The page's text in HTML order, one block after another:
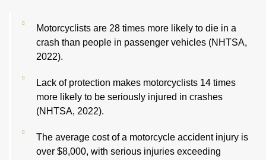
Motorcyclists are 28 times more likely to die in a
crash than people in passenger vehicles (NHTSA,
2022).
Lack of protection makes motorcyclists 14 times
more likely to be seriously injured in crashes
(NHTSA, 2022).
The average cost of a motorcycle accident injury is
over $8,000, with serious injuries exceeding